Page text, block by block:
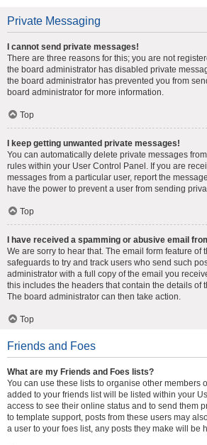
Private Messaging
I cannot send private messages!
There are three reasons for this; you are not
the board administrator has disabled private
the board administrator has prevented you from
board administrator for more information.
Top
I keep getting unwanted private messages!
You can automatically delete private messages
rules within your User Control Panel. If you are
messages from a particular user, report the
have the power to prevent a user from sending
Top
I have received a spamming or abusive email
We are sorry to hear that. The email form feature of
safeguards to try and track users who send such
administrator with a full copy of the email you
this includes the headers that contain the details of
The board administrator can then take action.
Top
Friends and Foes
What are my Friends and Foes lists?
You can use these lists to organise other members
added to your friends list will be listed within your
access to see their online status and to send them
to template support, posts from these users may
a user to your foes list, any posts they make will be